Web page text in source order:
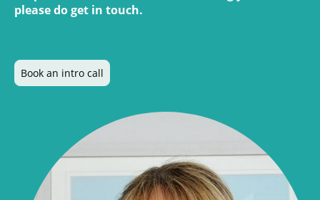
please do get in touch.
Book an intro call